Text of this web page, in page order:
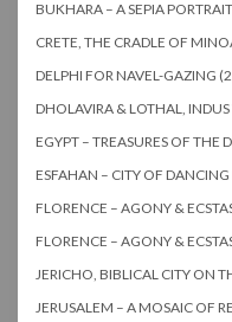
BUKHARA – A SEPIA
CRETE, THE CRADLE OF
DELPHI FOR NAVEL-GAZING
DHOLAVIRA & LOTHAL, INDUS
EGYPT – TREASURES OF THE
ESFAHAN – CITY OF
FLORENCE – AGONY &
FLORENCE – AGONY &
JERICHO, BIBLICAL CITY ON
JERUSALEM – A MOSAIC OF